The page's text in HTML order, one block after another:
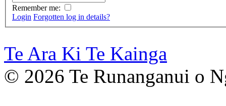
Remember me:
Login Forgotten log in details?
Te Ara Ki Te Kainga
© 2026 Te Runanganui o